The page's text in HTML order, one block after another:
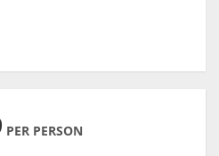
PER PERSON